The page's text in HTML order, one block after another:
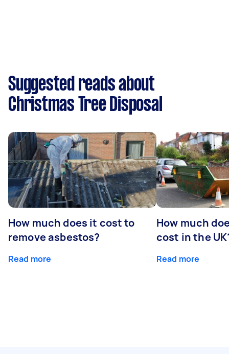
Suggested reads about
Christmas Tree Disposal
How much does it cost to
remove asbestos?
Read more
How much
cost in the
Read more